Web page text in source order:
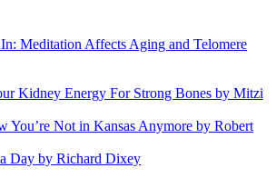
Meditation Affects Aging and Telomere
Kidney Energy For Strong Bones by Mitzi
You’re Not in Kansas Anymore by Robert
Day by Richard Dixey